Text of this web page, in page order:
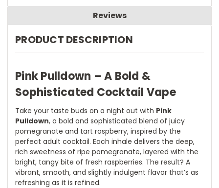
Reviews
PRODUCT DESCRIPTION
Pink Pulldown – A Bold &
Sophisticated Cocktail Vape
Take your taste buds on a night out with Pink
Pulldown, a bold and sophisticated blend of juicy
pomegranate and tart raspberry, inspired by the
perfect adult cocktail. Each inhale delivers the deep,
rich sweetness of ripe pomegranate, layered with the
bright, tangy bite of fresh raspberries. The result? A
vibrant, smooth, and slightly indulgent flavor that’s as
refreshing as it is refined.